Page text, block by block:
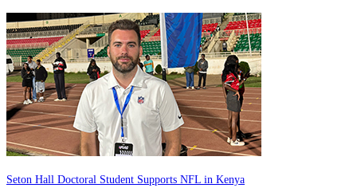
Seton Hall Doctoral Student Supports NFL in Kenya